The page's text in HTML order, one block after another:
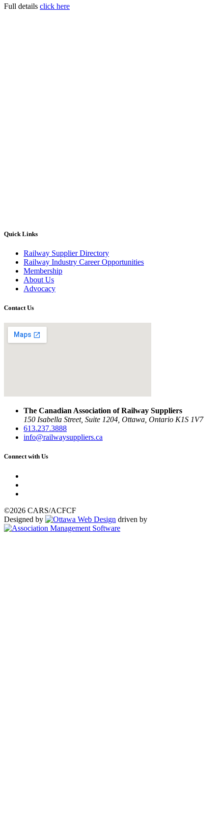
Full details click here
Quick Links
Railway Supplier Directory
Railway Industry Career Opportunities
Membership
About Us
Advocacy
Contact Us
The Canadian Association of Railway Suppliers
150 Isabella Street, Suite 1204, Ottawa, Ontario K1S 1V7
613.237.3888
info@railwaysuppliers.ca
Connect with Us
©2026 CARS/ACFCF
Designed by
driven by